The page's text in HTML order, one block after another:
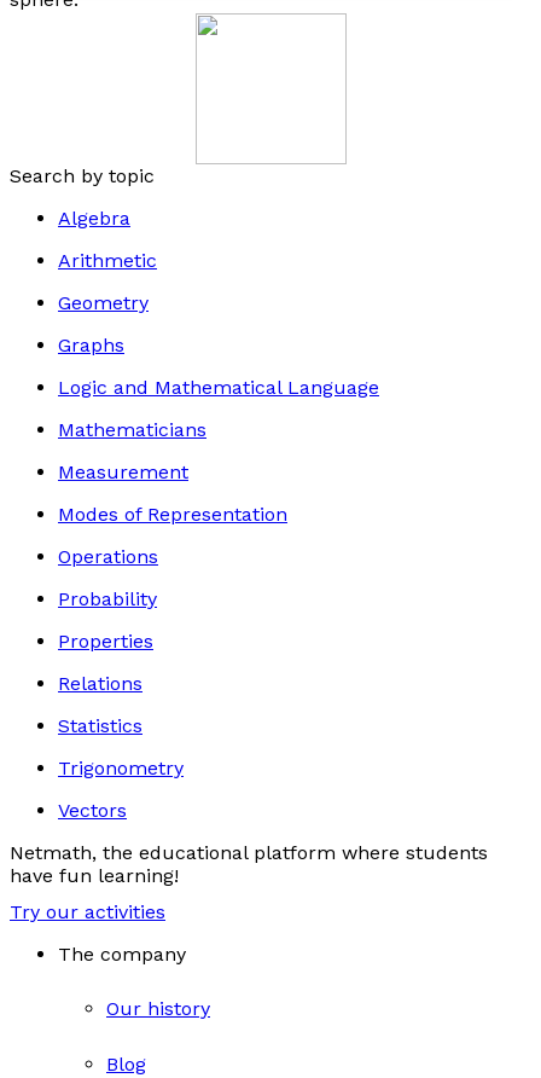
Search by topic
Algebra
Arithmetic
Geometry
Graphs
Logic and Mathematical Language
Mathematicians
Measurement
Modes of Representation
Operations
Probability
Properties
Relations
Statistics
Trigonometry
Vectors
Netmath, the educational platform where students
have fun learning!
Try our activities
The company
Our history
Blog